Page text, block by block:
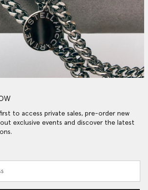
to access private sales, pre-order new
exclusive events and discover the latest